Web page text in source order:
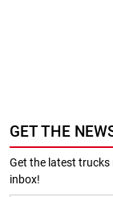
GET THE
Get the latest trucks
inbox!